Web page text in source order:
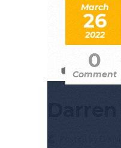
March
26
2022
0
Comment